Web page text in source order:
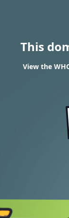
This
View the